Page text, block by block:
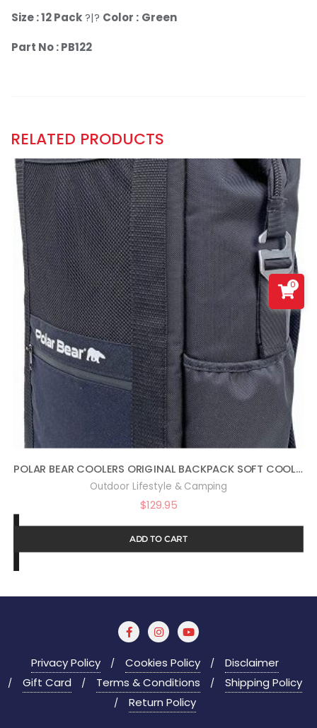
Size : 12 Pack?|? Color : Green
Part No : PB122
RELATED PRODUCTS
POLAR BEAR COOLERS ORIGINAL BACKPACK SOFT COOLER
Outdoor Lifestyle & Camping
$129.95
ADD TO CART
Privacy Policy Cookies Policy
Disclaimer
Gift Card
Terms & Conditions
Shipping Policy
Return Policy
0